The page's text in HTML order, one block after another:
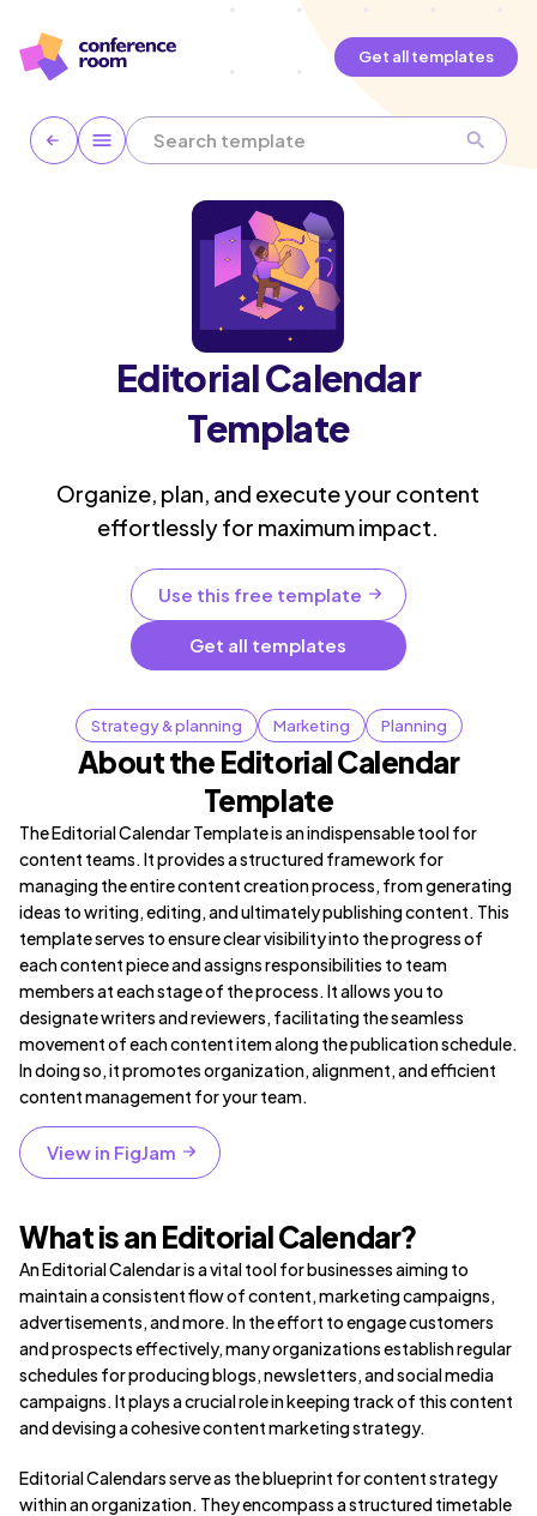
Get all templates
Editorial Calendar
Template
Organize, plan, and execute your content
effortlessly for maximum impact.
Use this free template
Get all templates
About the Editorial Calendar
Template
The Editorial Calendar Template is an indispensable tool for
content teams. It provides a structured framework for
managing the entire content creation process, from generating
ideas to writing, editing, and ultimately publishing content. This
template serves to ensure clear visibility into the progress of
each content piece and assigns responsibilities to team
members at each stage of the process. It allows you to
designate writers and reviewers, facilitating the seamless
movement of each content item along the publication schedule.
In doing so, it promotes organization, alignment, and efficient
content management for your team.
Strategy & planning Marketing Planning
View in FigJam
What is an Editorial Calendar?
An Editorial Calendar is a vital tool for businesses aiming to
maintain a consistent flow of content, marketing campaigns,
advertisements, and more. In the effort to engage customers
and prospects effectively, many organizations establish regular
schedules for producing blogs, newsletters, and social media
campaigns. It plays a crucial role in keeping track of this content
and devising a cohesive content marketing strategy.
Editorial Calendars serve as the blueprint for content strategy
within an organization. They encompass a structured timetable